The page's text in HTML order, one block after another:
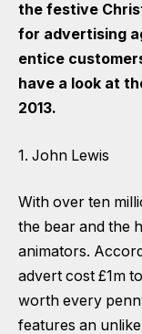
the festive
for advertising
entice
have a look at
2013.
1. John Lewis
With over ten
the bear and the
animators.
advert cost £1m
worth every
features an